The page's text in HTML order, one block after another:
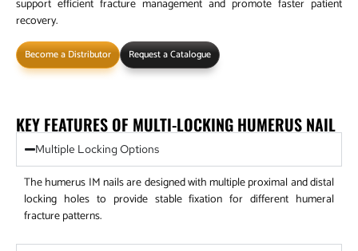
support efficient fracture management and promote faster patient
recovery.
Become a Distributor Request a Catalogue
KEY FEATURES OF MULTI-LOCKING HUMERUS NAIL
Multiple Locking Options
The humerus IM nails are designed with multiple proximal and distal
locking holes to provide stable fixation for different humeral
fracture patterns.